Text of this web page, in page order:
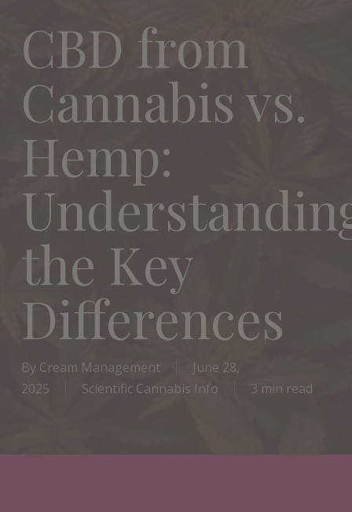
CBD from
Cannabis vs.
Hemp:
the Key
Differences
By Cream Management
June 28,
2025
Scientific Cannabis Info 3 min read